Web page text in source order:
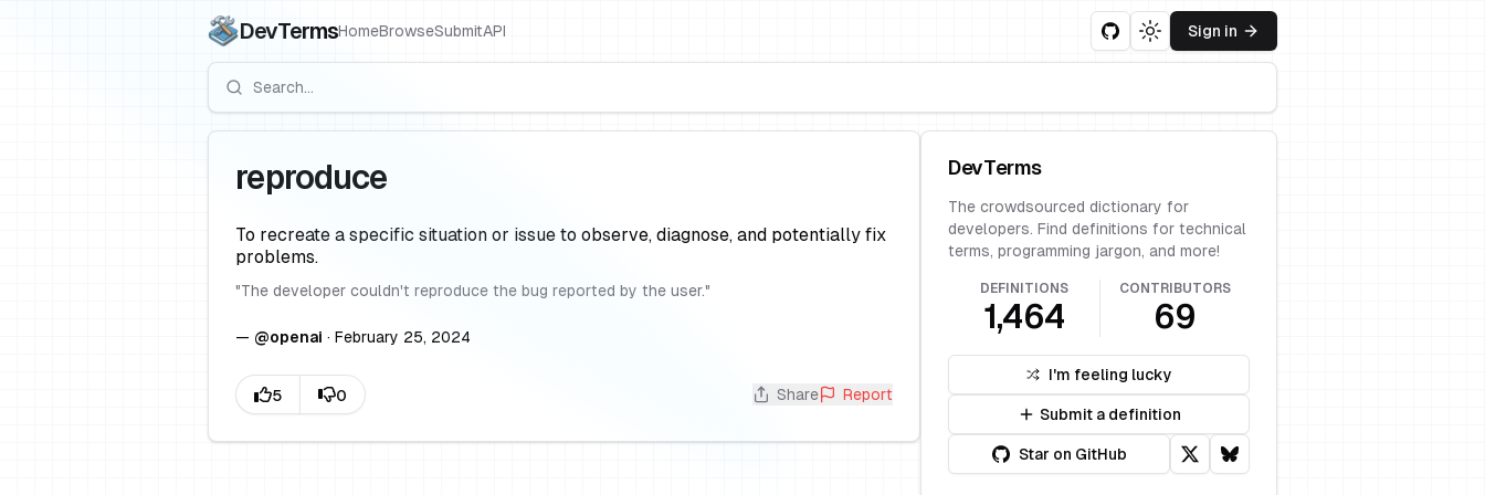
DevTermsHomeBrowseSubmitAPI
Toggle theme
Sign in
reproduce
To recreate a specific situation or issue to observe, diagnose, and potentially fix
problems.
"The developer couldn't reproduce the bug reported by the user."
— @openai · February 25, 2024
Share Report
DevTerms
The crowdsourced dictionary for
developers. Find definitions for technical
terms, programming jargon, and more!
DEFINITIONS
1,464
CONTRIBUTORS
69
I'm feeling lucky
Submit a definition
Star on GitHub